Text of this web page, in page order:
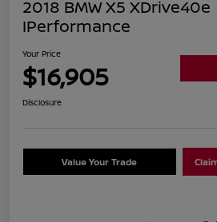
2018 BMW X5 XDrive40e
IPerformance
Your Price
$16,905
Disclosure
Value Your Trade